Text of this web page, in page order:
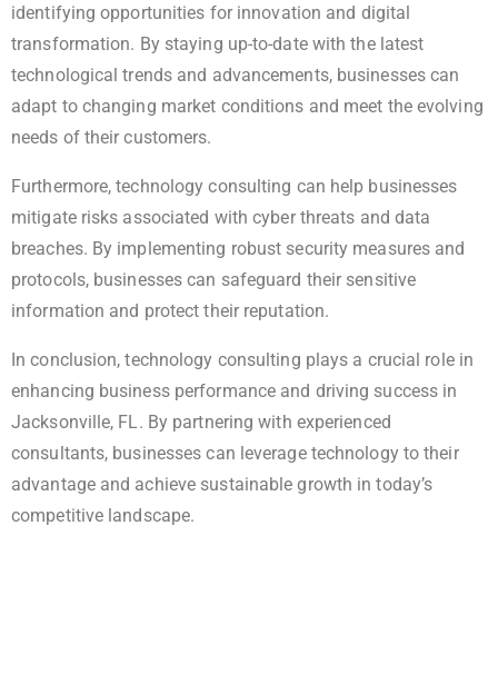
identifying opportunities for innovation and digital
transformation. By staying up-to-date with the latest
technological trends and advancements, businesses can
adapt to changing market conditions and meet the evolving
needs of their customers.
Furthermore, technology consulting can help businesses
mitigate risks associated with cyber threats and data
breaches. By implementing robust security measures and
protocols, businesses can safeguard their sensitive
information and protect their reputation.
In conclusion, technology consulting plays a crucial role in
enhancing business performance and driving success in
Jacksonville, FL. By partnering with experienced
consultants, businesses can leverage technology to their
advantage and achieve sustainable growth in today’s
competitive landscape.